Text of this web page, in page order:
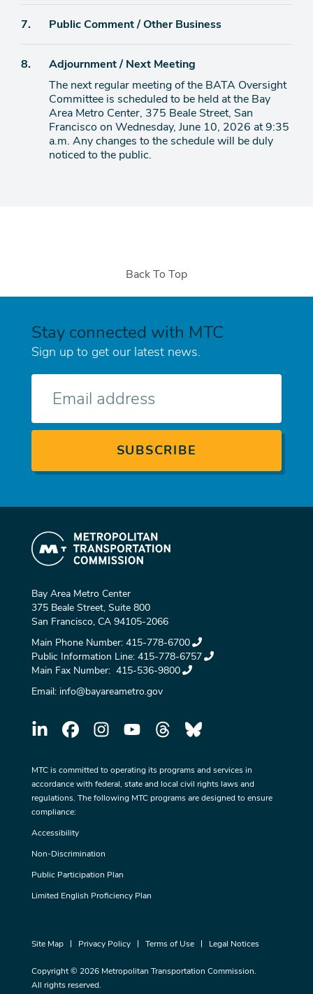
Agenda
7. Public Comment / Other Business
Agenda
8.
Adjournment / Next Meeting
The next regular meeting of the BATA Oversight
Committee is scheduled to be held at the Bay
Area Metro Center, 375 Beale Street, San
Francisco on Wednesday, June 10, 2026 at 9:35
a.m. Any changes to the schedule will be duly
noticed to the public.
Back To Top
Stay connected with MTC
Sign up to get our latest news.
Bay Area Metro Center
375 Beale Street, Suite 800
San Francisco, CA 94105-2066
Main Phone Number: 415-778-6700
Public Information Line: 415-778-6757
Main Fax Number: 415-536-9800
Email: info@bayareametro.gov
MTC is committed to operating its programs and services in
accordance with federal, state and local civil rights laws and
regulations. The following MTC programs are designed to ensure
compliance:
Accessibility
Non-Discrimination
Public Participation Plan
Limited English Proficiency Plan
Site Map Privacy Policy Terms of Use Legal Notices
Copyright © 2026 Metropolitan Transportation Commission.
All rights reserved.